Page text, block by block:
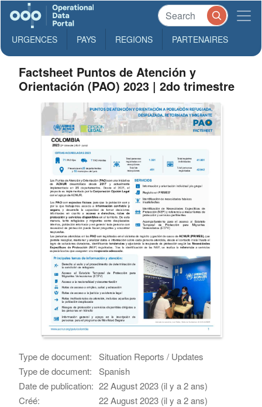
URGENCES PAYS REGIONS PARTENAIRES
Factsheet Puntos de Atención y
Orientación (PAO) 2023 | 2do trimestre
Type de document:
Situation Reports / Updates
Type de document:
Spanish
Date de publication: 22 August 2023 (il y a 2 ans)
Créé:
22 August 2023 (il y a 2 ans)